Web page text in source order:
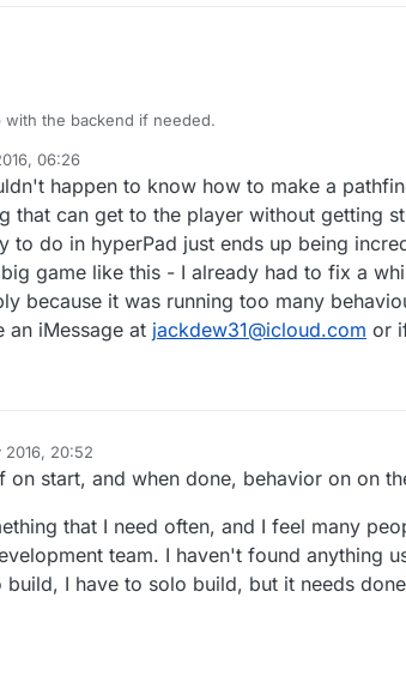
with the backend if needed.
06:26
happen to know how to make a
that can get to the player without getting
to do in hyperPad just ends up being
game like this - I already had to fix a
because it was running too many
an iMessage at jackdew31@icloud.com or
2016, 20:52
on start, and when done, behavior on on
that I need often, and I feel many
team. I haven't found anything
I have to solo build, but it needs